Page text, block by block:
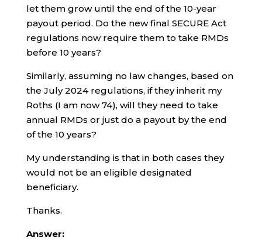
let them grow until the end of the 10-year
payout period. Do the new final SECURE Act
regulations now require them to take RMDs
before 10 years?
Similarly, assuming no law changes, based on
the July 2024 regulations, if they inherit my
Roths (I am now 74), will they need to take
annual RMDs or just do a payout by the end
of the 10 years?
My understanding is that in both cases they
would not be an eligible designated
beneficiary.
Thanks.
Answer: